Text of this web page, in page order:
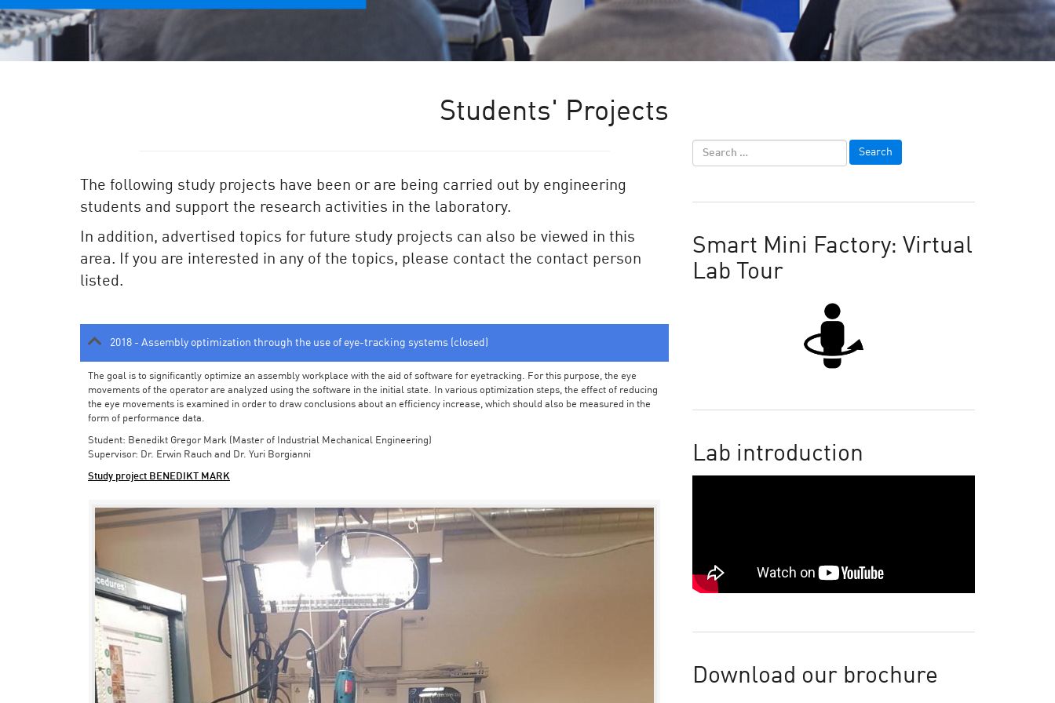
Students' Projects
The following study projects have been or are being carried out by engineering
students and support the research activities in the laboratory.
In addition, advertised topics for future study projects can also be viewed in this
area. If you are interested in any of the topics, please contact the contact person
listed.
2018 - Assembly optimization through the use of eye-tracking systems (closed)
The goal is to significantly optimize an assembly workplace with the aid of software for eyetracking. For this purpose, the eye
movements of the operator are analyzed using the software in the initial state. In various optimization steps, the effect of reducing
the eye movements is examined in order to draw conclusions about an efficiency increase, which should also be measured in the
form of performance data.
Student: Benedikt Gregor Mark (Master of Industrial Mechanical Engineering)
Supervisor: Dr. Erwin Rauch and Dr. Yuri Borgianni
Study project BENEDIKT MARK
Smart Mini Factory: Virtual
Lab Tour
Lab introduction
Download our brochure